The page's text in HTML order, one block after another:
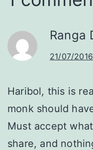
Ranga
21/07/
Haribol, this is
monk should
Must accept
share, and